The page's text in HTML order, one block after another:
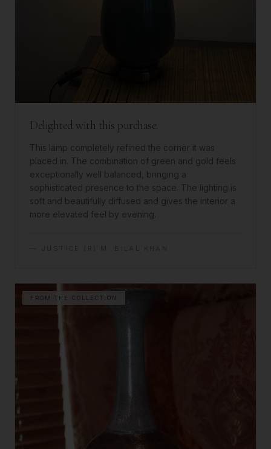
Delighted with this purchase.
This lamp completely refined the corner it was
placed in. The combination of green and gold feels
exceptionally well balanced, bringing a
sophisticated presence to the space. The lighting is
soft and beautifully diffused and gives the interior a
more elevated feel by evening.
FROM THE COLLECTION